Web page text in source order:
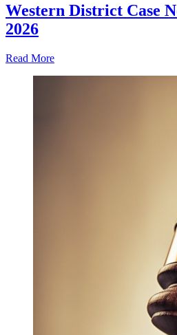
Western District Case
2026
Read More